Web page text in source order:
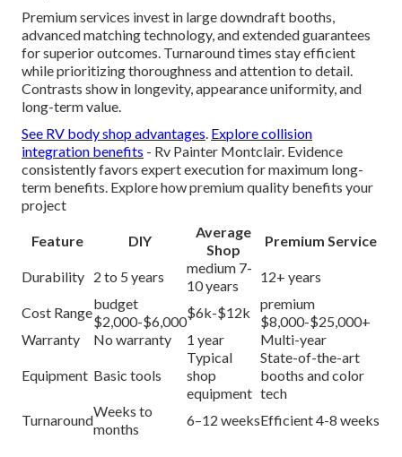
Premium services invest in large downdraft booths,
advanced matching technology, and extended guarantees
for superior outcomes. Turnaround times stay efficient
while prioritizing thoroughness and attention to detail.
Contrasts show in longevity, appearance uniformity, and
long-term value.
See RV body shop advantages. Explore collision
integration benefits - Rv Painter Montclair. Evidence
consistently favors expert execution for maximum long-
term benefits. Explore how premium quality benefits your
project
Feature DIY
Average
Shop
Premium Service
Durability 2 to 5 years
medium 7-
10 years
12+ years
Cost Range
budget
$2,000-$6,000
$6k-$12k
premium
$8,000-$25,000+
Warranty
No warranty 1 year Multi-year
Equipment Basic tools
Typical
shop
equipment
State-of-the-art
booths and color
tech
Turnaround
Weeks to
months
6–12 weeksEfficient 4-8 weeks